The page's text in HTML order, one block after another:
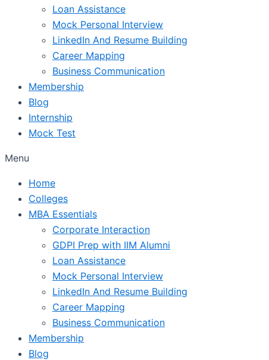
Loan Assistance
Mock Personal Interview
LinkedIn And Resume Building
Career Mapping
Business Communication
Membership
Blog
Internship
Mock Test
Menu
Home
Colleges
MBA Essentials
Corporate Interaction
GDPI Prep with IIM Alumni
Loan Assistance
Mock Personal Interview
LinkedIn And Resume Building
Career Mapping
Business Communication
Membership
Blog